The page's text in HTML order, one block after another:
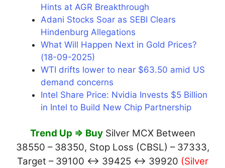
Hints at AGR Breakthrough
Adani Stocks Soar as SEBI Clears
Hindenburg Allegations
What Will Happen Next in Gold Prices?
(18-09-2025)
WTI drifts lower to near $63.50 amid US
demand concerns
Intel Share Price: Nvidia Invests $5 Billion
in Intel to Build New Chip Partnership
Trend Up ⇒ BuySilver MCX Between
38550 – 38350, Stop Loss (CBSL) – 37333,
Target – 39100 ↔ 39425 ↔ 39920 (Silver